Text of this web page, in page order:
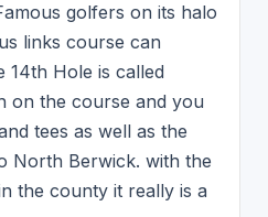
golfers on its halo
links course can
14th Hole is called
on the course and you
tees as well as the
North Berwick. with the
the county it really is a